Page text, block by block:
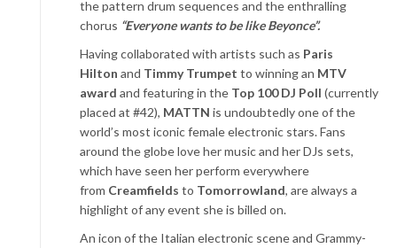
the pattern drum sequences and the enthralling
chorus “Everyone wants to be like Beyonce”.
Having collaborated with artists such as Paris
Hilton and Timmy Trumpet to winning an MTV
award and featuring in the Top 100 DJ Poll (currently
placed at #42), MATTN is undoubtedly one of the
world’s most iconic female electronic stars. Fans
around the globe love her music and her DJs sets,
which have seen her perform everywhere
from Creamfields to Tomorrowland, are always a
highlight of any event she is billed on.
An icon of the Italian electronic scene and Grammy-